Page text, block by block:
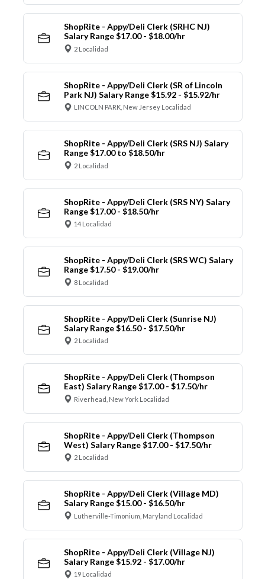
ShopRite - Appy/Deli Clerk (SRHC NJ)
Salary Range $17.00 - $18.00/hr
2 Localidad
ShopRite - Appy/Deli Clerk (SR of Lincoln
Park NJ) Salary Range $15.92 - $15.92/hr
LINCOLN PARK, New Jersey Localidad
ShopRite - Appy/Deli Clerk (SRS NJ) Salary
Range $17.00 to $18.50/hr
2 Localidad
ShopRite - Appy/Deli Clerk (SRS NY) Salary
Range $17.00 - $18.50/hr
14 Localidad
ShopRite - Appy/Deli Clerk (SRS WC) Salary
Range $17.50 - $19.00/hr
8 Localidad
ShopRite - Appy/Deli Clerk (Sunrise NJ)
Salary Range $16.50 - $17.50/hr
2 Localidad
ShopRite - Appy/Deli Clerk (Thompson
East) Salary Range $17.00 - $17.50/hr
Riverhead, New York Localidad
ShopRite - Appy/Deli Clerk (Thompson
West) Salary Range $17.00 - $17.50/hr
2 Localidad
ShopRite - Appy/Deli Clerk (Village MD)
Salary Range $15.00 - $16.50/hr
Lutherville-Timonium, Maryland Localidad
ShopRite - Appy/Deli Clerk (Village NJ)
Salary Range $15.92 - $17.00/hr
19 Localidad